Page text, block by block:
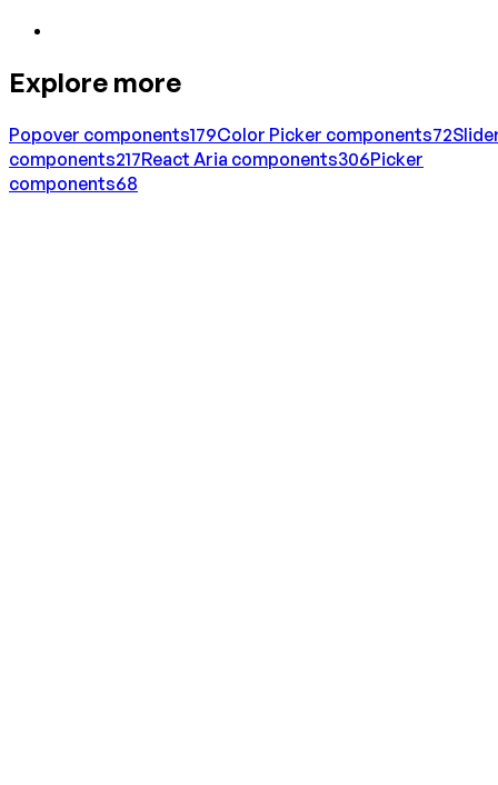
Explore more
Popover components179Color Picker components72
components217React Aria components306Picker
components68